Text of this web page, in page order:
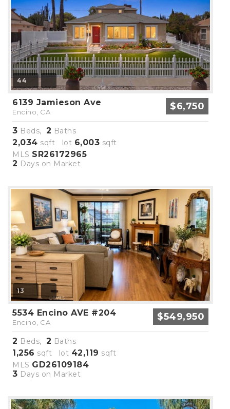
44
6139 Jamieson Ave
Encino, CA $6,750
3 Beds, 2 Baths
2,034 sqft lot 6,003 sqft
MLS SR26172965
2 Days on Market
13
5534 Encino AVE #204
Encino, CA $549,950
2 Beds, 2 Baths
1,256 sqft lot 42,119 sqft
MLS GD26109184
3 Days on Market